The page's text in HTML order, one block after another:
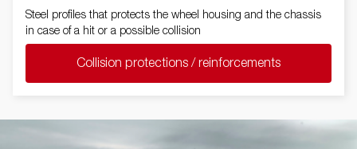
Steel profiles that protects the wheel housing and the chassis
in case of a hit or a possible collision
Collision protections / reinforcements